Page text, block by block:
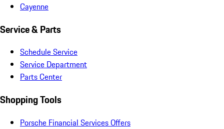
Cayenne
Service & Parts
Schedule Service
Service Department
Parts Center
Shopping Tools
Porsche Financial Services Offers